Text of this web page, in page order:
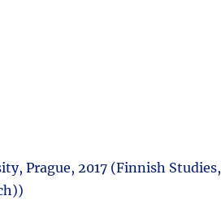
Prague, 2017 (Finnish Studies,